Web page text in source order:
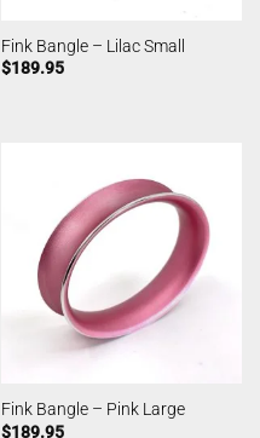
Fink Bangle – Lilac Small
$189.95
Fink Bangle – Pink Large
$189.95